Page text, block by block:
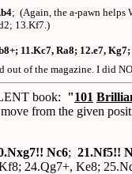
; (Again, the a-pawn helps
13.Kf7.)
11.Kc7, Ra8; 12.e7,
of the magazine. I did
book: "101
from the given
Nc6; 21.Nf5!!
24.Qg7+, Ke8;